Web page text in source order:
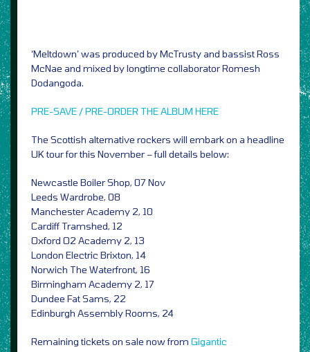
‘Meltdown’ was produced by McTrusty and bassist Ross
McNae and mixed by longtime collaborator Romesh
Dodangoda.
PRE-SAVE / PRE-ORDER THE ALBUM HERE
The Scottish alternative rockers will embark on a headline
UK tour for this November – full details below:
Newcastle Boiler Shop, 07 Nov
Leeds Wardrobe, 08
Manchester Academy 2, 10
Cardiff Tramshed, 12
Oxford O2 Academy 2, 13
London Electric Brixton, 14
Norwich The Waterfront, 16
Birmingham Academy 2, 17
Dundee Fat Sams, 22
Edinburgh Assembly Rooms, 24
Remaining tickets on sale now from Gigantic